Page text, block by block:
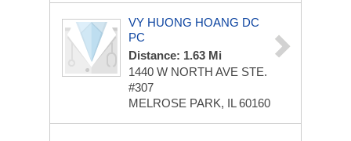
VY HUONG HOANG DC
PC
Distance: 1.63 Mi
1440 W NORTH AVE STE.
#307
MELROSE PARK, IL 60160